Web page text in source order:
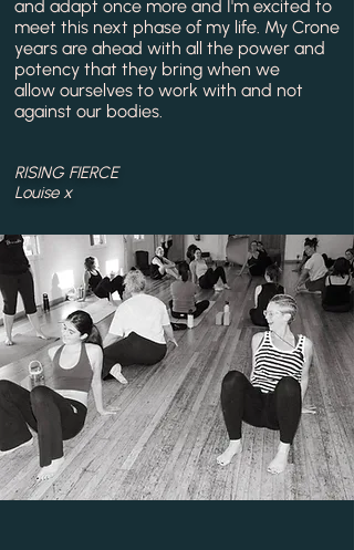
and adapt once more and I'm excited to
meet this next phase of my life. My Crone
years are ahead with all the power and
potency that they bring when we
allow ourselves to work with and not
against our bodies.
RISING FIERCE
Louise x